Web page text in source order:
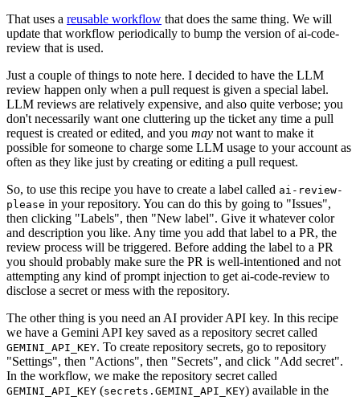
That uses a reusable workflow that does the same thing. We will
update that workflow periodically to bump the version of ai-code-
review that is used.
Just a couple of things to note here. I decided to have the LLM
review happen only when a pull request is given a special label.
LLM reviews are relatively expensive, and also quite verbose; you
don't necessarily want one cluttering up the ticket any time a pull
request is created or edited, and you may not want to make it
possible for someone to charge some LLM usage to your account as
often as they like just by creating or editing a pull request.
So, to use this recipe you have to create a label called ai-review-
please in your repository. You can do this by going to "Issues",
then clicking "Labels", then "New label". Give it whatever color
and description you like. Any time you add that label to a PR, the
review process will be triggered. Before adding the label to a PR
you should probably make sure the PR is well-intentioned and not
attempting any kind of prompt injection to get ai-code-review to
disclose a secret or mess with the repository.
The other thing is you need an AI provider API key. In this recipe
we have a Gemini API key saved as a repository secret called
GEMINI_API_KEY. To create repository secrets, go to repository
"Settings", then "Actions", then "Secrets", and click "Add secret".
In the workflow, we make the repository secret called
GEMINI_API_KEY (secrets.GEMINI_API_KEY) available in the